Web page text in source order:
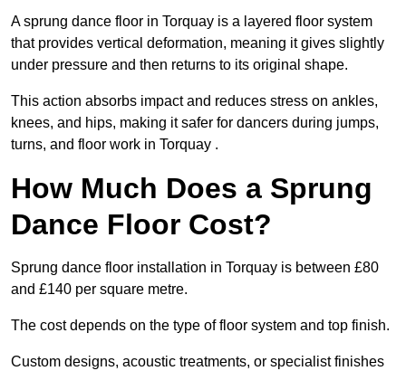
A sprung dance floor in Torquay is a layered floor system
that provides vertical deformation, meaning it gives slightly
under pressure and then returns to its original shape.
This action absorbs impact and reduces stress on ankles,
knees, and hips, making it safer for dancers during jumps,
turns, and floor work in Torquay .
How Much Does a Sprung
Dance Floor Cost?
Sprung dance floor installation in Torquay is between £80
and £140 per square metre.
The cost depends on the type of floor system and top finish.
Custom designs, acoustic treatments, or specialist finishes